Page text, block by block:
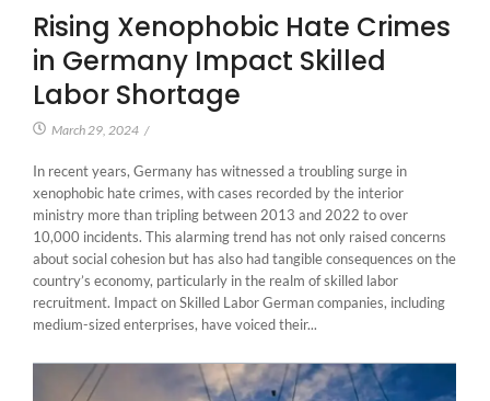
Rising Xenophobic Hate Crimes
in Germany Impact Skilled
Labor Shortage
March 29, 2024 /
In recent years, Germany has witnessed a troubling surge in
xenophobic hate crimes, with cases recorded by the interior
ministry more than tripling between 2013 and 2022 to over
10,000 incidents. This alarming trend has not only raised concerns
about social cohesion but has also had tangible consequences on the
country’s economy, particularly in the realm of skilled labor
recruitment. Impact on Skilled Labor German companies, including
medium-sized enterprises, have voiced their...